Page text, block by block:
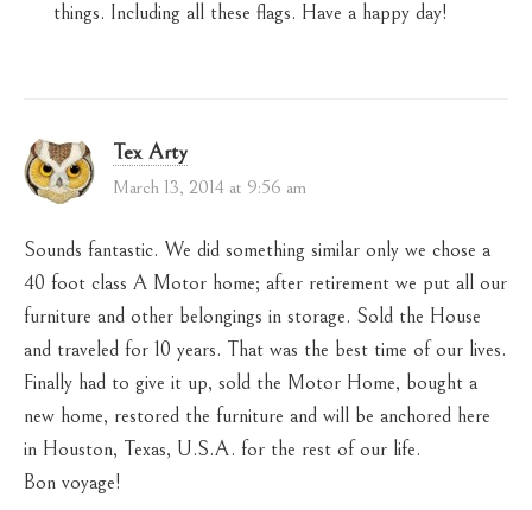
things. Including all these flags. Have a happy day!
Tex Arty
March 13, 2014 at 9:56 am
Sounds fantastic. We did something similar only we chose a
40 foot class A Motor home; after retirement we put all our
furniture and other belongings in storage. Sold the House
and traveled for 10 years. That was the best time of our lives.
Finally had to give it up, sold the Motor Home, bought a
new home, restored the furniture and will be anchored here
in Houston, Texas, U.S.A. for the rest of our life.
Bon voyage!